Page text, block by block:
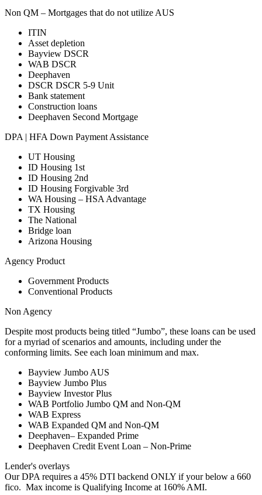
Non QM – Mortgages that do not utilize AUS
ITIN
Asset depletion
Bayview DSCR
WAB DSCR
Deephaven
DSCR DSCR 5-9 Unit
Bank statement
Construction loans
Deephaven Second Mortgage
DPA | HFA Down Payment Assistance
UT Housing
ID Housing 1st
ID Housing 2nd
ID Housing Forgivable 3rd
WA Housing – HSA Advantage
TX Housing
The National
Bridge loan
Arizona Housing
Agency Product
Government Products
Conventional Products
Non Agency
Despite most products being titled “Jumbo”, these loans can be used
for a myriad of scenarios and amounts, including under the
conforming limits. See each loan minimum and max.
Bayview Jumbo AUS
Bayview Jumbo Plus
Bayview Investor Plus
WAB Portfolio Jumbo QM and Non-QM
WAB Express
WAB Expanded QM and Non-QM
Deephaven– Expanded Prime
Deephaven Credit Event Loan – Non-Prime
Lender's overlays
Our DPA requires a 45% DTI backend ONLY if your below a 660
fico. Max income is Qualifying Income at 160% AMI.